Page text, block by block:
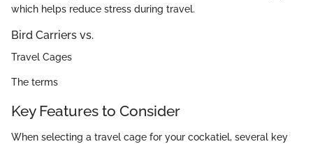
which helps reduce stress during travel.
Bird Carriers vs.
Travel Cages
The terms
Key Features to Consider
When selecting a travel cage for your cockatiel, several key